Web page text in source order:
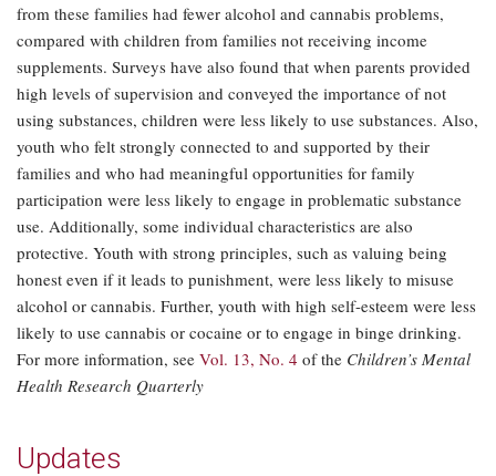
from these families had fewer alcohol and cannabis problems,
compared with children from families not receiving income
supplements. Surveys have also found that when parents provided
high levels of supervision and conveyed the importance of not
using substances, children were less likely to use substances. Also,
youth who felt strongly connected to and supported by their
families and who had meaningful opportunities for family
participation were less likely to engage in problematic substance
use. Additionally, some individual characteristics are also
protective. Youth with strong principles, such as valuing being
honest even if it leads to punishment, were less likely to misuse
alcohol or cannabis. Further, youth with high self-esteem were less
likely to use cannabis or cocaine or to engage in binge drinking.
For more information, see Vol. 13, No. 4 of the Children’s Mental
Health Research Quarterly
Updates